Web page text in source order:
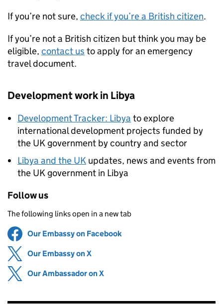
If you’re not sure, check if you’re a British citizen.
If you’re not a British citizen but think you may be
eligible, contact us to apply for an emergency
travel document.
Development work in Libya
Development Tracker: Libya to explore
international development projects funded by
the UK government by country and sector
Libya and the UK updates, news and events from
the UK government in Libya
Follow us
The following links open in a new tab
Share on
Our Embassy on Facebook
Share on
Our Embassy on X
Share on
Our Ambassador on X